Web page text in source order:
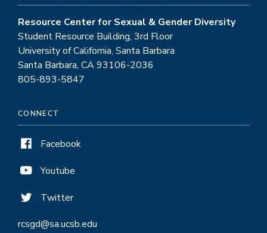
Resource Center for Sexual & Gender Diversity
Student Resource Building, 3rd Floor
University of California, Santa Barbara
Santa Barbara, CA 93106-2036
805-893-5847
CONNECT
Facebook
Youtube
Twitter
rcsgd@sa.ucsb.edu